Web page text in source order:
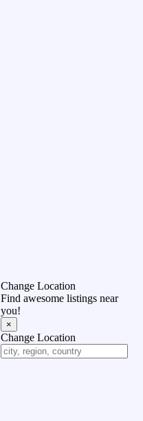
Change Location
Find awesome listings near
you!
×
Change Location